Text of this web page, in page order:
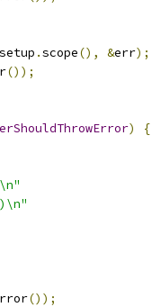
setup .scope(), &err);
());
)
{
());